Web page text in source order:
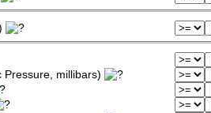
millibars)